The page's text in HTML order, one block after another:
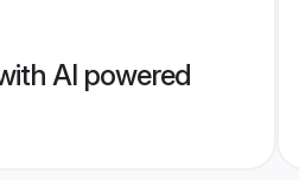
AI powered